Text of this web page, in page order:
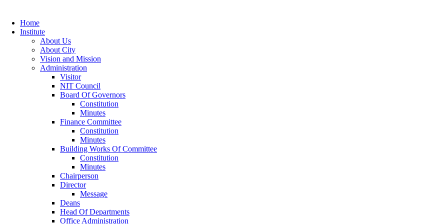
Home
Institute
About Us
About City
Vision and Mission
Administration
Visitor
NIT Council
Board Of Governors
Constitution
Minutes
Finance Committee
Constitution
Minutes
Building Works Of Committee
Constitution
Minutes
Chairperson
Director
Message
Deans
Head Of Departments
Office Administration